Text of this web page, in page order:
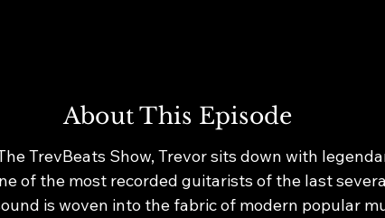
About This Episode
TrevBeats Show, Trevor sits down with
of the most recorded guitarists of the last
is woven into the fabric of modern popular